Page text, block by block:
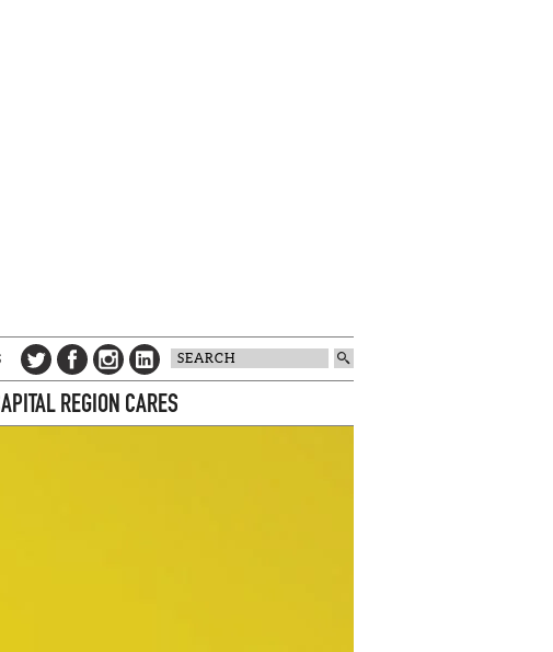
REGION CARES